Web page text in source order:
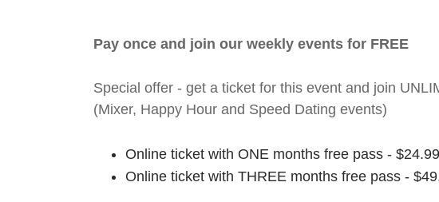
Pay once and join our weekly events for FREE
Special offer - get a ticket for this event and join
(Mixer, Happy Hour and Speed Dating events)
Online ticket with ONE months free pass - $24.99
Online ticket with THREE months free pass -